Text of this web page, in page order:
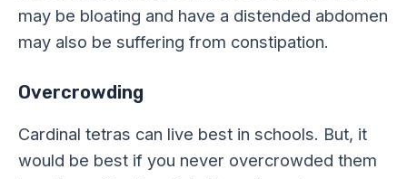
may be bloating and have a distended abdomen
may also be suffering from constipation.
Overcrowding
Cardinal tetras can live best in schools. But, it
would be best if you never overcrowded them